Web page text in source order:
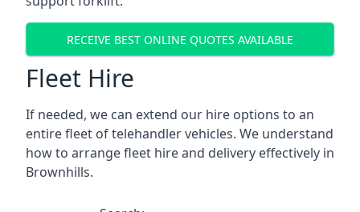
RECEIVE BEST ONLINE QUOTES AVAILABLE
Fleet Hire
If needed, we can extend our hire options to an
entire fleet of telehandler vehicles. We understand
how to arrange fleet hire and delivery effectively in
Brownhills.